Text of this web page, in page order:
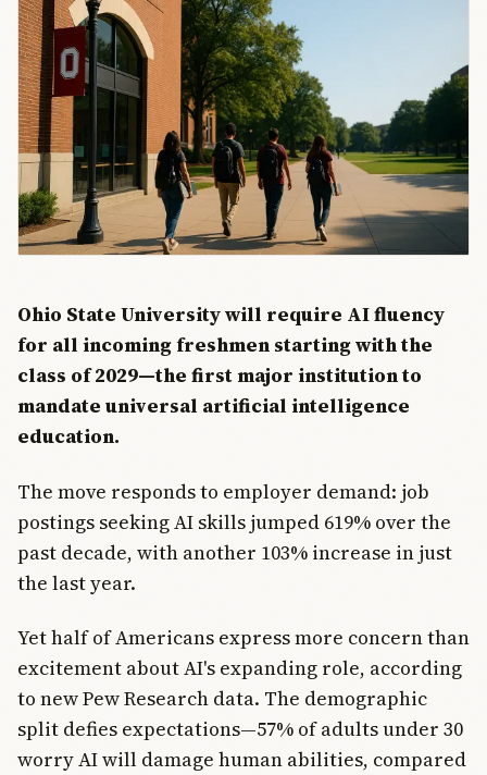
Ohio State University will require AI fluency
for all incoming freshmen starting with the
class of 2029—the first major institution to
mandate universal artificial intelligence
education.
The move responds to employer demand: job
postings seeking AI skills jumped 619% over the
past decade, with another 103% increase in just
the last year.
Yet half of Americans express more concern than
excitement about AI's expanding role, according
to new Pew Research data. The demographic
split defies expectations—57% of adults under 30
worry AI will damage human abilities, compared